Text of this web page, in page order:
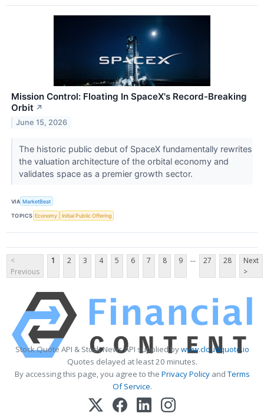
Mission Control: Floating In SpaceX's Record-Breaking
Orbit ↗
June 15, 2026
The historic public debut of SpaceX fundamentally rewrites
the valuation architecture of the orbital economy and
validates space as a premier growth sector.
VIA MarketBeat
TOPICS Economy Initial Public Offering
<
Previous
1 2 3 4 5 6 7 8 9 ... 27 28
Next
>
Stock Quote API & Stock News API supplied bywww.cloudquote.io
Quotes delayed at least 20 minutes.
By accessing this page, you agree to the Privacy PolicyandTerms
Of Service.